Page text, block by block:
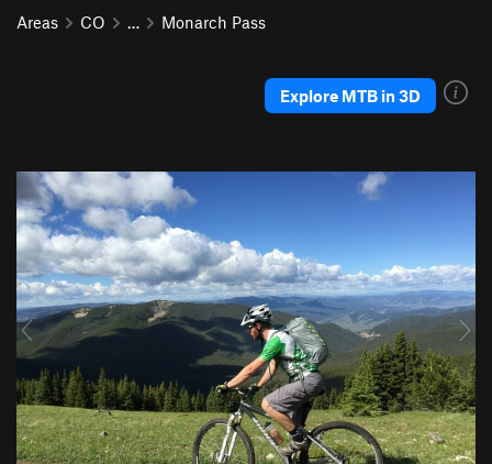
Areas CO … Monarch Pass
Explore MTB in 3D
r
e
v
i
o
u
s